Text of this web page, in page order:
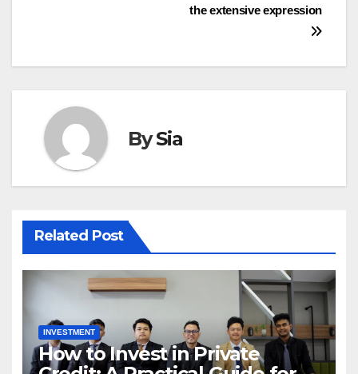
the extensive expression
BySia
Related Post
INVESTMENT
How to Invest in Private